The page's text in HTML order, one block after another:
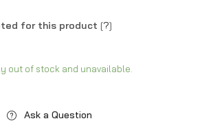
for this product [?]
out of stock and unavailable.
Ask a Question